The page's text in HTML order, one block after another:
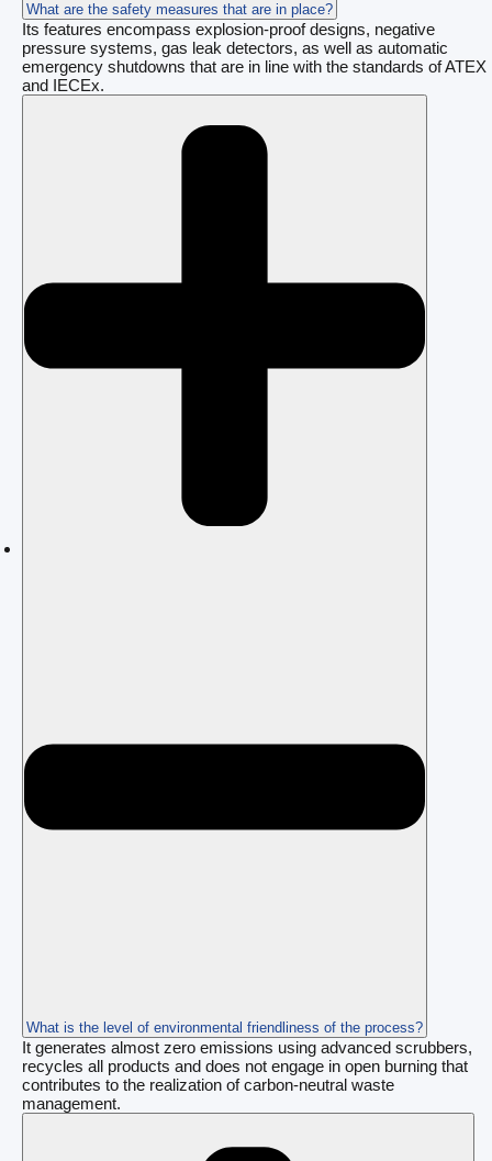
What are the safety measures that are in place?
Its features encompass explosion-proof designs, negative
pressure systems, gas leak detectors, as well as automatic
emergency shutdowns that are in line with the standards of ATEX
and IECEx.
What is the level of environmental friendliness of the process?
It generates almost zero emissions using advanced scrubbers,
recycles all products and does not engage in open burning that
contributes to the realization of carbon-neutral waste
management.